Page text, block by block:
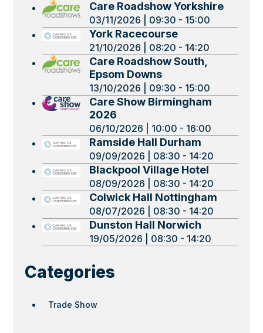
Care Roadshow Yorkshire
03/11/2026 | 09:30 - 15:00
York Racecourse
21/10/2026 | 08:20 - 14:20
Care Roadshow South,
Epsom Downs
13/10/2026 | 09:30 - 15:00
Care Show Birmingham
2026
06/10/2026 | 10:00 - 16:00
Ramside Hall Durham
09/09/2026 | 08:30 - 14:20
Blackpool Village Hotel
08/09/2026 | 08:30 - 14:20
Colwick Hall Nottingham
08/07/2026 | 08:30 - 14:20
Dunston Hall Norwich
19/05/2026 | 08:30 - 14:20
Categories
Trade Show